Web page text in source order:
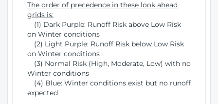
The order of precedence in these look ahead
grids is:
(1) Dark Purple: Runoff Risk above Low Risk
on Winter conditions
(2) Light Purple: Runoff Risk below Low Risk
on Winter conditions
(3) Normal Risk (High, Moderate, Low) with no
Winter conditions
(4) Blue: Winter conditions exist but no runoff
expected